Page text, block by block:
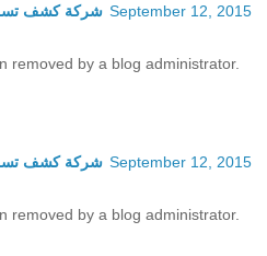
شركة كشف September 12, 2015
removed by a blog administrator.
شركة كشف September 12, 2015
removed by a blog administrator.